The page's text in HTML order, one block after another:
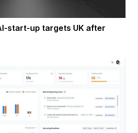
start-up targets UK after